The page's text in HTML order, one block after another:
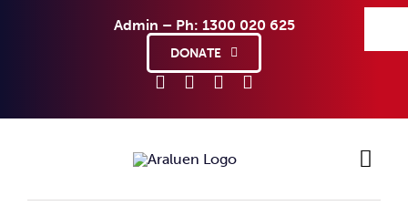
Admin – Ph: 1300 020 625
DONATE